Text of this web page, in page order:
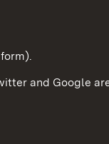
form).
and Google